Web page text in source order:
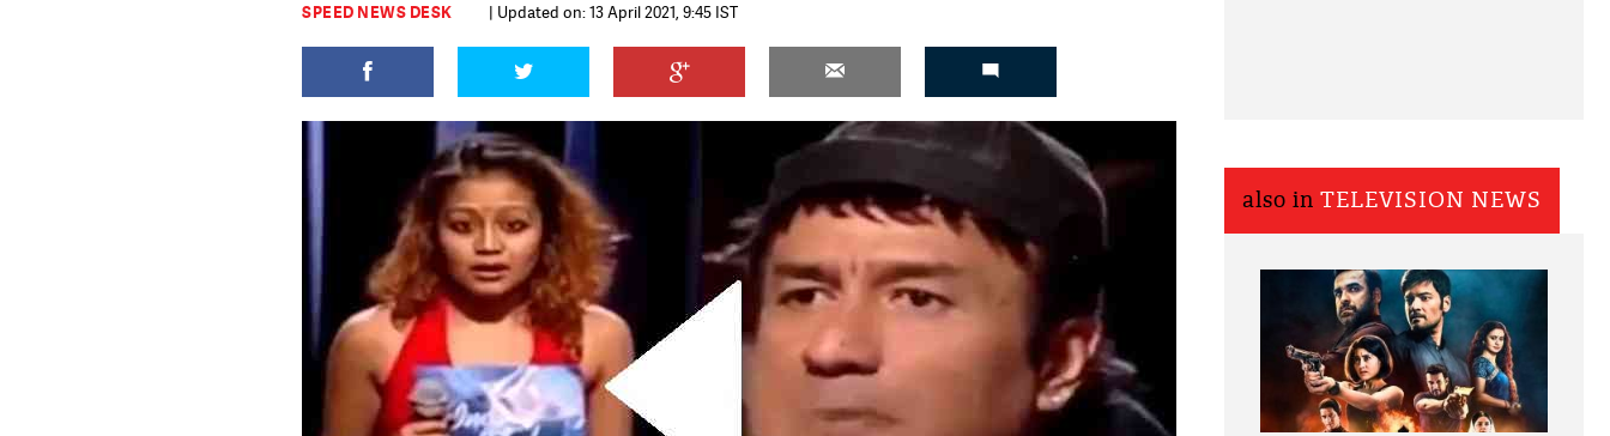
SPEED NEWS DESK | Updated on: 13 April 2021, 9:45 IST
also in TELEVISION NEWS